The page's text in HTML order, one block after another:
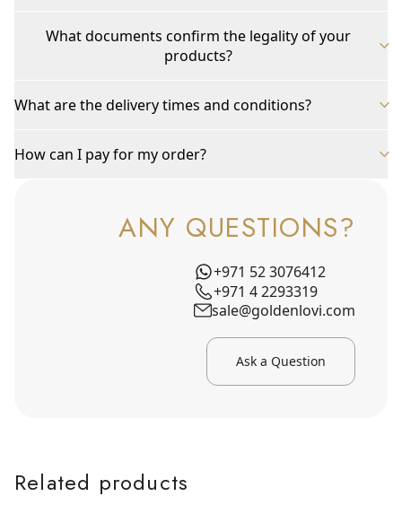
What documents confirm the legality of your
products?
What are the delivery times and conditions?
How can I pay for my order?
ANY QUESTIONS?
+971 52 3076412
+971 4 2293319
sale@goldenlovi.com
Ask a Question
Related products